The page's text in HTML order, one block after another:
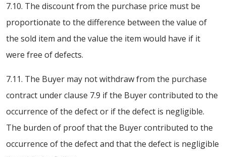
7.10. The discount from the purchase price must be
proportionate to the difference between the value of
the sold item and the value the item would have if it
were free of defects.
7.11. The Buyer may not withdraw from the purchase
contract under clause 7.9 if the Buyer contributed to the
occurrence of the defect or if the defect is negligible.
The burden of proof that the Buyer contributed to the
occurrence of the defect and that the defect is negligible